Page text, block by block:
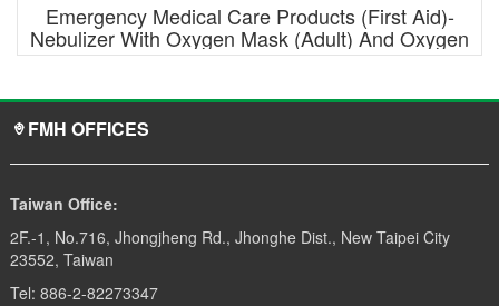
Emergency Medical Care Products (First Aid)-
Nebulizer With Oxygen Mask (Adult) And Oxygen
Tube
FMH OFFICES
Taiwan Office:
2F.-1, No.716, Jhongjheng Rd., Jhonghe Dist., New Taipei City
23552, Taiwan
Tel: 886-2-82273347